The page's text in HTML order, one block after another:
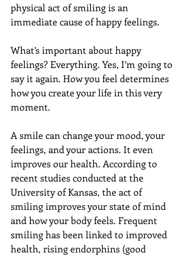
physical act of smiling is an
immediate cause of happy feelings.
What’s important about happy
feelings? Everything. Yes, I’m going to
say it again. How you feel determines
how you create your life in this very
moment.
A smile can change your mood, your
feelings, and your actions. It even
improves our health. According to
recent studies conducted at the
University of Kansas, the act of
smiling improves your state of mind
and how your body feels. Frequent
smiling has been linked to improved
health, rising endorphins (good